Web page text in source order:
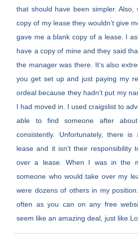
that should have been simpler.
copy of my lease they wouldn’t give
gave me a blank copy of a lease. I
have a copy of mine and they said
the manager was there. It’s also
you get set up and just paying my
ordeal because they hadn’t put my
I had moved in. I used craigslist to
able to find someone after
consistently. Unfortunately, there
lease and it isn’t their responsibility
over a lease. When I was in the
someone who would take over my
were dozens of others in my
often as you can on any free
seem like an amazing deal, just like